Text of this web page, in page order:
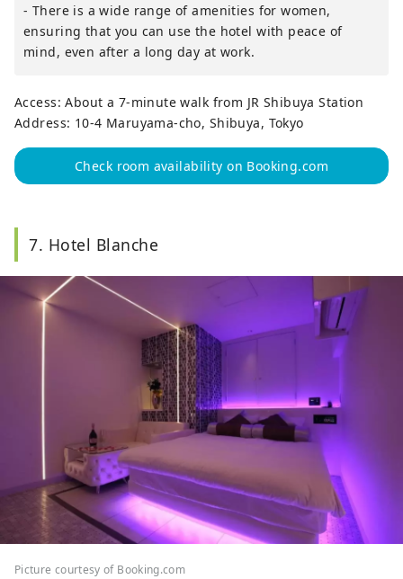
- There is a wide range of amenities for women,
ensuring that you can use the hotel with peace of
mind, even after a long day at work.
Access: About a 7-minute walk from JR Shibuya Station
Address: 10-4 Maruyama-cho, Shibuya, Tokyo
Check room availability on Booking.com
7. Hotel Blanche
Picture courtesy of Booking.com